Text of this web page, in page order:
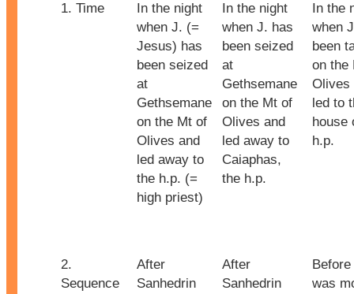
1. Time
In the night
when J. (=
Jesus) has
been seized
at
Gethsemane
on the Mt of
Olives and
led away to
the h.p. (=
high priest)
In the night
when J. has
been seized
at
Gethsemane
on the Mt of
Olives and
led away to
Caiaphas,
the h.p.
In the
when
been
on the
Olives
led to
house
h.p.
2.
Sequence
After
Sanhedrin
After
Sanhedrin
was